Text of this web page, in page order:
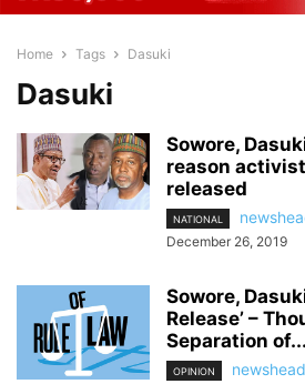
Home Tags Dasuki
Dasuki
Sowore,
reason
released
NATIONAL
December 26, 2019
Sowore,
Release’ –
Separation of...
OPINION